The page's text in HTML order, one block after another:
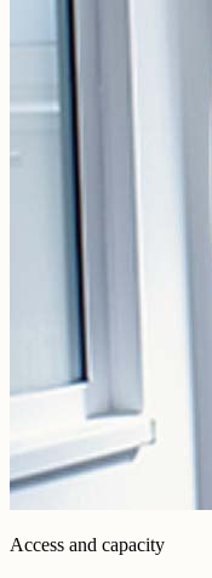
Access and capacity